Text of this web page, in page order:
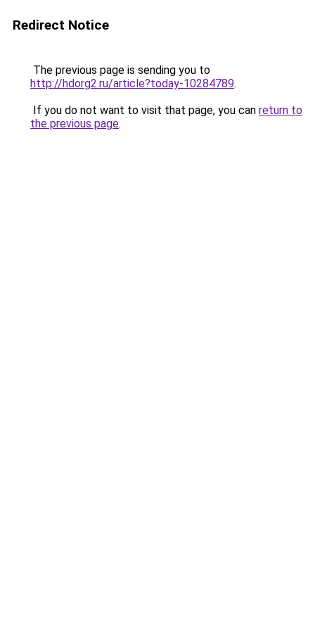
Redirect Notice
The previous page is sending you to
http://hdorg2.ru/article?today-10284789.
If you do not want to visit that page, you can return to
the previous page.